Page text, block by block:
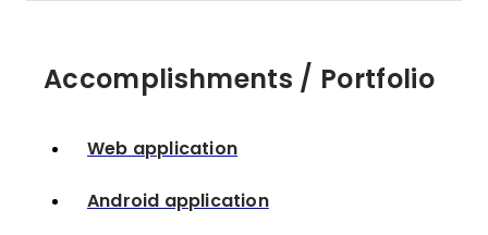
Accomplishments / Portfolio
Web application
Android application